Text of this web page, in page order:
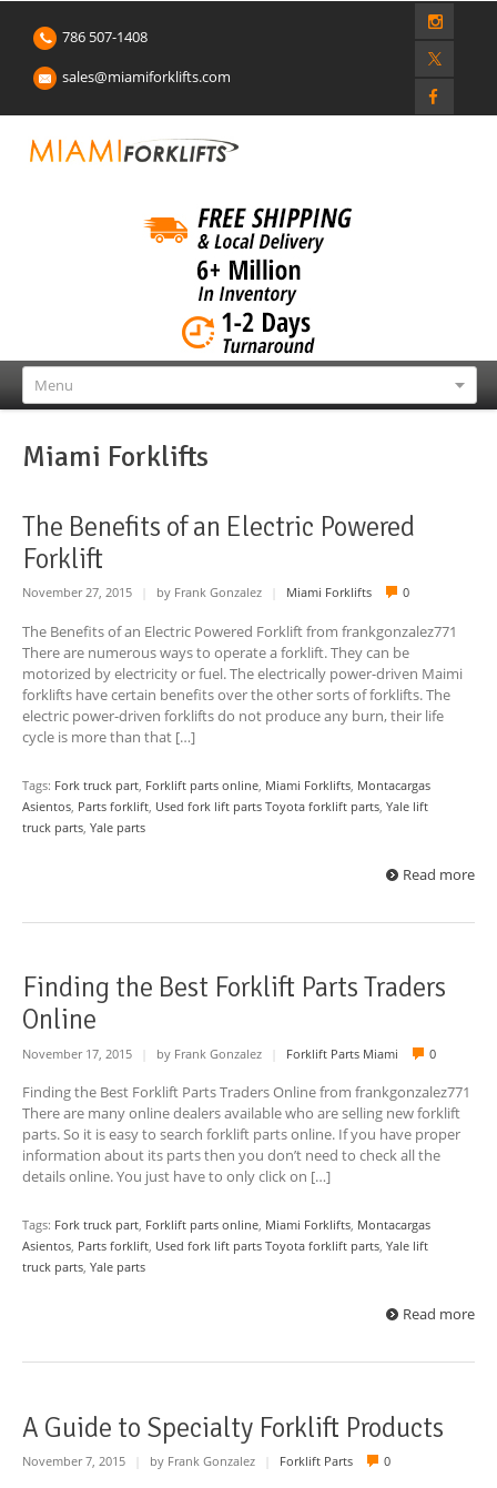
786 507-1408
sales@miamiforklifts.com
Menu
Miami Forklifts
The Benefits of an Electric Powered
Forklift
November 27, 2015 by Frank Gonzalez Miami Forklifts 0
The Benefits of an Electric Powered Forklift from frankgonzalez771
There are numerous ways to operate a forklift. They can be
motorized by electricity or fuel. The electrically power-driven Maimi
forklifts have certain benefits over the other sorts of forklifts. The
electric power-driven forklifts do not produce any burn, their life
cycle is more than that […]
Tags: Fork truck part Forklift parts online Miami Forklifts Montacargas
Asientos Parts forklift Used fork lift parts Toyota forklift parts Yale lift
truck parts Yale parts
Read more
Finding the Best Forklift Parts Traders
Online
November 17, 2015 by Frank Gonzalez Forklift Parts Miami 0
Finding the Best Forklift Parts Traders Online from frankgonzalez771
There are many online dealers available who are selling new forklift
parts. So it is easy to search forklift parts online. If you have proper
information about its parts then you don’t need to check all the
details online. You just have to only click on […]
Tags: Fork truck part, Forklift parts online, Miami Forklifts, Montacargas
Asientos, Parts forklift, Used fork lift parts Toyota forklift parts, Yale lift
truck parts, Yale parts
Read more
A Guide to Specialty Forklift Products
November 7, 2015 by Frank Gonzalez Forklift Parts 0